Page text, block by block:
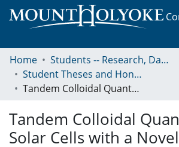
Home
Students -- Research, Data, Projects, and Papers
Student Theses and Honors Collection
Tandem Colloidal Quantum Dot Solar Cells with a Novel Interconnection Design
Tandem Colloidal
Solar Cells with a Novel